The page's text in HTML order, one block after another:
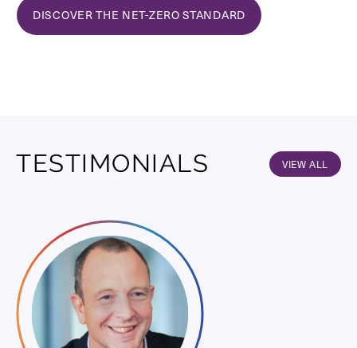
DISCOVER THE NET-ZERO STANDARD
TESTIMONIALS VIEW ALL